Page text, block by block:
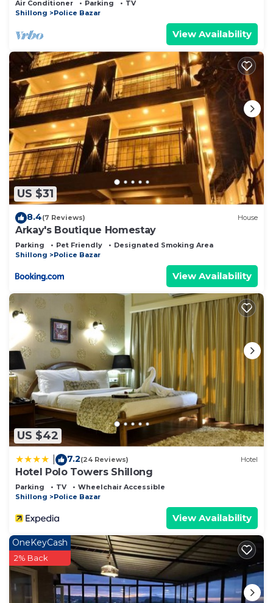
Air Conditioner Parking
TV
Shillong
Police Bazar
View Availability
US $31
8.4(7 Reviews) House
Arkay's Boutique Homestay
Parking Pet Friendly
Designated Smoking Area
Shillong
Police Bazar
View Availability
US $42
7.2(24 Reviews) Hotel
Hotel Polo Towers Shillong
Parking TV
Wheelchair Accessible
Shillong
Police Bazar
View Availability
OneKeyCash
2% Back